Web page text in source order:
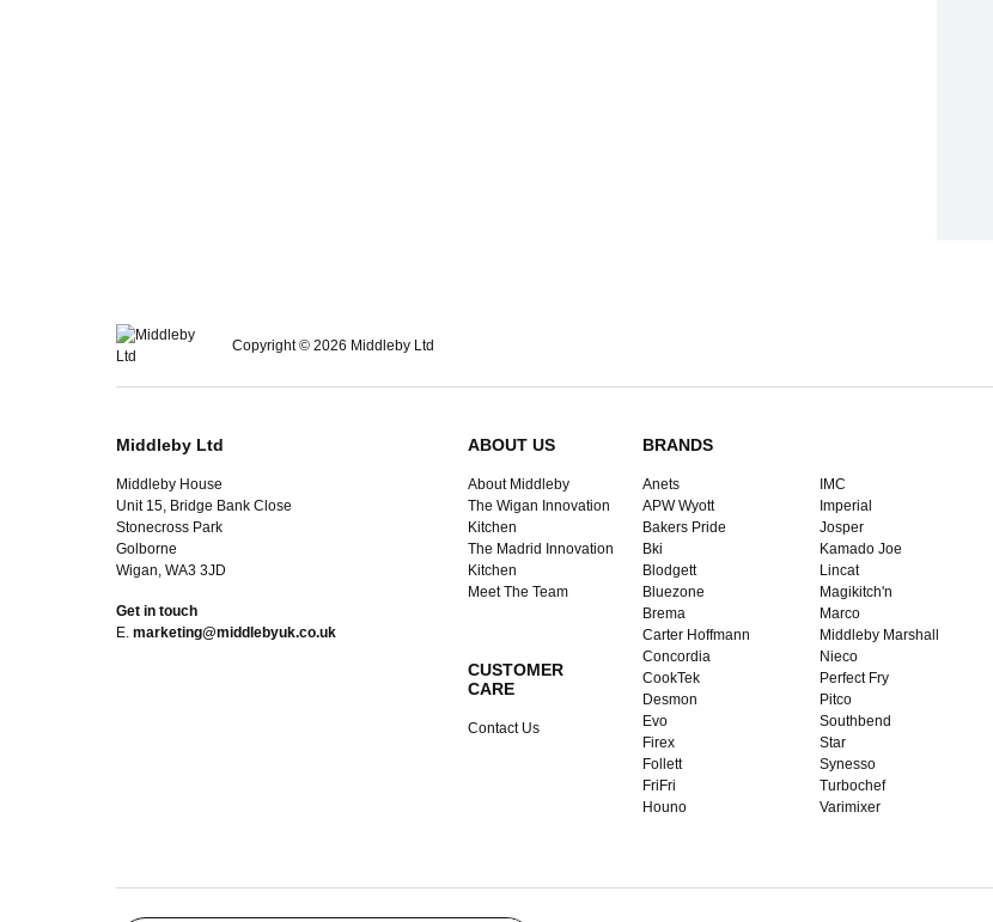
Copyright © 2026 Middleby Ltd
Middleby Ltd
Middleby House
Unit 15, Bridge Bank Close
Stonecross Park
Golborne
Wigan, WA3 3JD
Get in touch
E. marketing@middlebyuk.co.uk
ABOUT US
About Middleby
The Wigan Innovation
Kitchen
The Madrid Innovation
Kitchen
Meet The Team
CUSTOMER
CARE
Contact Us
BRANDS
Anets
APW Wyott
Bakers Pride
Bki
Blodgett
Bluezone
Brema
Carter Hoffmann
Concordia
CookTek
Desmon
Evo
Firex
Follett
FriFri
Houno
IMC
Imperial
Josper
Kamado Joe
Lincat
Magikitch'n
Marco
Middleby Marshall
Nieco
Perfect Fry
Pitco
Southbend
Star
Synesso
Turbochef
Varimixer